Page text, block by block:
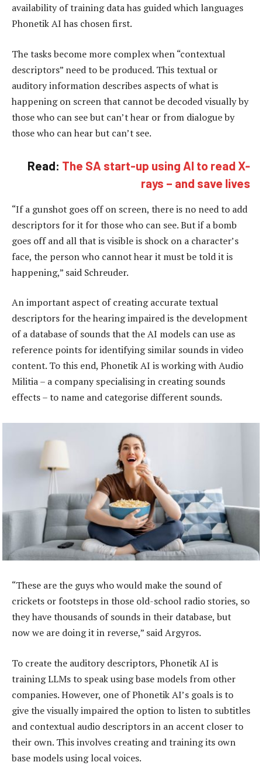
availability of training data has guided which languages
Phonetik AI has chosen first.
The tasks become more complex when “contextual
descriptors” need to be produced. This textual or
auditory information describes aspects of what is
happening on screen that cannot be decoded visually by
those who can see but can’t hear or from dialogue by
those who can hear but can’t see.
Read: The SA start-up using AI to read X-
rays – and save lives
“If a gunshot goes off on screen, there is no need to add
descriptors for it for those who can see. But if a bomb
goes off and all that is visible is shock on a character’s
face, the person who cannot hear it must be told it is
happening,” said Schreuder.
An important aspect of creating accurate textual
descriptors for the hearing impaired is the development
of a database of sounds that the AI models can use as
reference points for identifying similar sounds in video
content. To this end, Phonetik AI is working with Audio
Militia – a company specialising in creating sounds
effects – to name and categorise different sounds.
“These are the guys who would make the sound of
crickets or footsteps in those old-school radio stories, so
they have thousands of sounds in their database, but
now we are doing it in reverse,” said Argyros.
To create the auditory descriptors, Phonetik AI is
training LLMs to speak using base models from other
companies. However, one of Phonetik AI’s goals is to
give the visually impaired the option to listen to subtitles
and contextual audio descriptors in an accent closer to
their own. This involves creating and training its own
base models using local voices.